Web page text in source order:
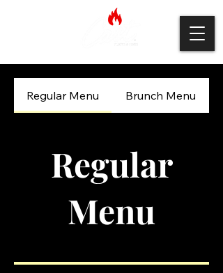
Regular Menu Brunch Menu
Regular
Menu